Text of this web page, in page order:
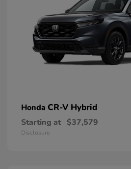
Honda CR-V Hybrid
Starting at $37,579
Disclosure